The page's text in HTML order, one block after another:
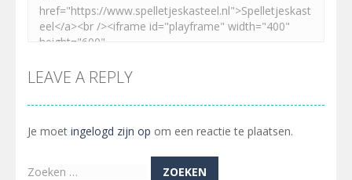
LEAVE A REPLY
Je moet ingelogd zijn op om een reactie te plaatsen.
Zoeken